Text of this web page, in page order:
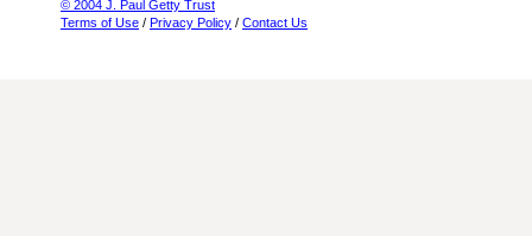
© 2004 J. Paul Getty Trust
Terms of Use / Privacy Policy / Contact Us